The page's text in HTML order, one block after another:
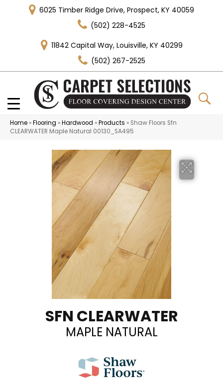
6025 Timber Ridge Drive, Prospect, KY 40059
(502) 228-4525
11842 Capital Way, Louisville, KY 40299
(502) 267-2525
Home »Flooring »Hardwood »Products » Shaw Floors Sfn
CLEARWATER Maple Natural 00130_SA495
SFN CLEARWATER
MAPLE NATURAL